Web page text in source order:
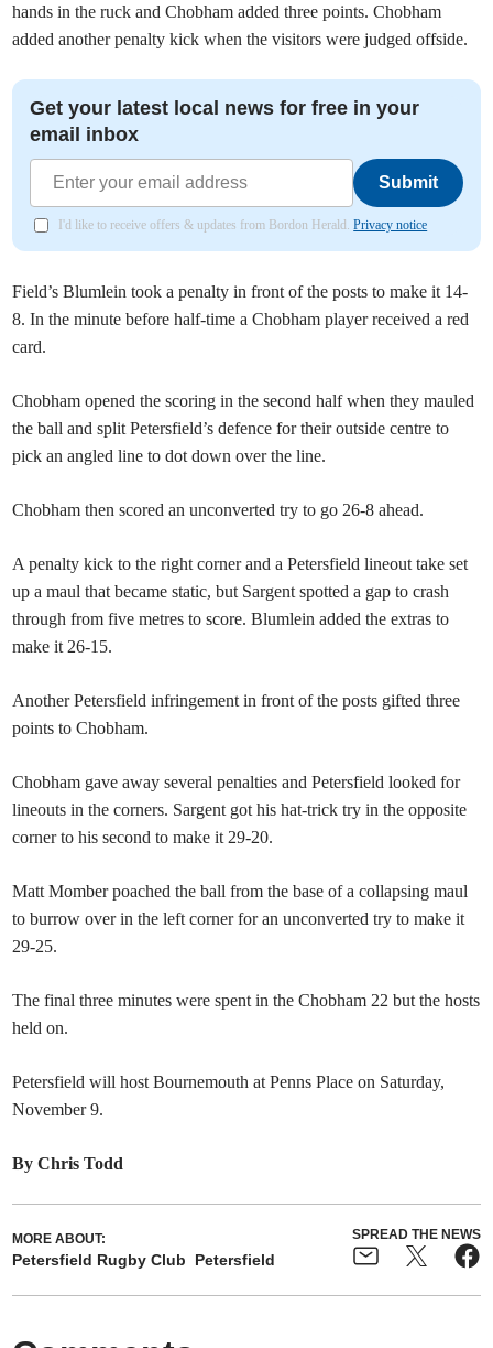
hands in the ruck and Chobham added three points. Chobham
added another penalty kick when the visitors were judged offside.
Get your latest local news for free in your
email inbox
Submit
I'd like to receive offers & updates from Bordon Herald.Privacy notice
Field’s Blumlein took a penalty in front of the posts to make it 14-
8. In the minute before half-time a Chobham player received a red
card.
Chobham opened the scoring in the second half when they mauled
the ball and split Petersfield’s defence for their outside centre to
pick an angled line to dot down over the line.
Chobham then scored an unconverted try to go 26-8 ahead.
A penalty kick to the right corner and a Petersfield lineout take set
up a maul that became static, but Sargent spotted a gap to crash
through from five metres to score. Blumlein added the extras to
make it 26-15.
Another Petersfield infringement in front of the posts gifted three
points to Chobham.
Chobham gave away several penalties and Petersfield looked for
lineouts in the corners. Sargent got his hat-trick try in the opposite
corner to his second to make it 29-20.
Matt Momber poached the ball from the base of a collapsing maul
to burrow over in the left corner for an unconverted try to make it
29-25.
The final three minutes were spent in the Chobham 22 but the hosts
held on.
Petersfield will host Bournemouth at Penns Place on Saturday,
November 9.
By Chris Todd
MORE ABOUT:
Petersfield Rugby Club Petersfield
SPREAD THE NEWS